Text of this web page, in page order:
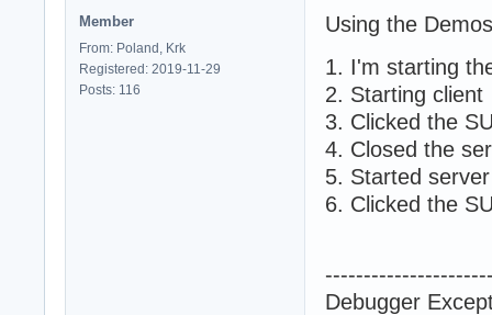
Member
From: Poland, Krk
Registered: 2019-11-29
Posts: 116
Using the
1. I'm starting
2. Starting client
3. Clicked the
4. Closed the
5. Started server
6. Clicked the
Debugger